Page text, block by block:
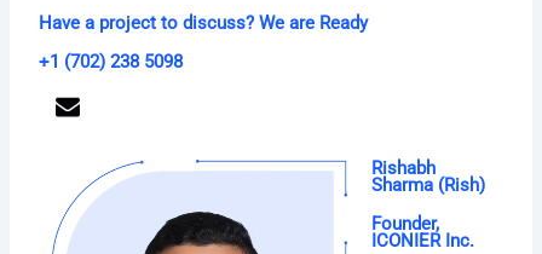
Have a project to discuss? We are Ready
+1 (702) 238 5098
Rishabh
Sharma (Rish)
Founder,
ICONIER Inc.